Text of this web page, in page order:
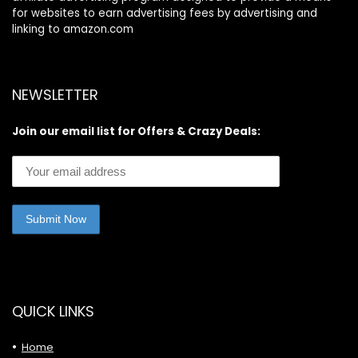
for websites to earn advertising fees by advertising and
linking to amazon.com
NEWSLETTER
Join our email list for Offers & Crazy Deals:
QUICK LINKS
Home